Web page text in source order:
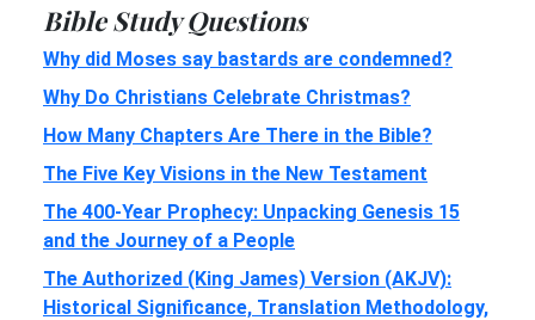
Bible Study Questions
Why did Moses say bastards are condemned?
Why Do Christians Celebrate Christmas?
How Many Chapters Are There in the Bible?
The Five Key Visions in the New Testament
The 400-Year Prophecy: Unpacking Genesis 15
and the Journey of a People
The Authorized (King James) Version (AKJV):
Historical Significance, Translation Methodology,